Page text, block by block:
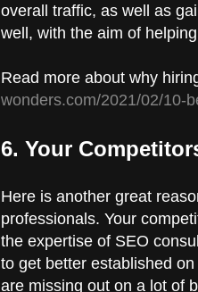
overall traffic, as well as
well, with the aim of
Read more about why
wonders.com/2021/02/10-
6. Your
Here is another great
professionals. Your
the expertise of SEO
to get better established
are missing out on a lot of